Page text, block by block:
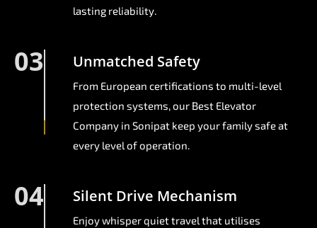
lasting reliability.
03 Unmatched Safety
From European certifications to multi-level
protection systems, our Best Elevator
Company in Sonipat keep your family safe at
every level of operation.
04 Silent Drive Mechanism
Enjoy whisper quiet travel that utilises